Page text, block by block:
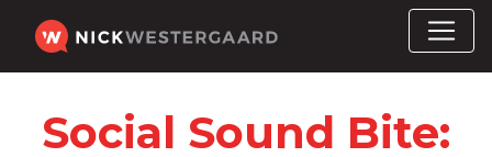
Social Sound Bite: